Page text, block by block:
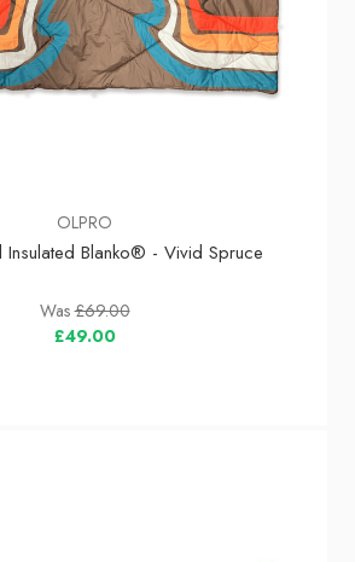
OLPRO
Insulated Blanko® - Vivid Spruce
Was£69.00
£49.00